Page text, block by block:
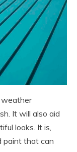
weather
It will also aid
looks. It is,
paint that can